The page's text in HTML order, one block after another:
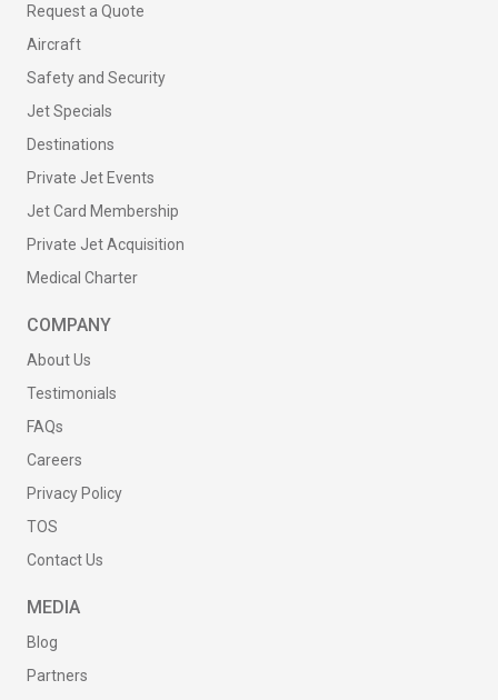
Request a Quote
Aircraft
Safety and Security
Jet Specials
Destinations
Private Jet Events
Jet Card Membership
Private Jet Acquisition
Medical Charter
COMPANY
About Us
Testimonials
FAQs
Careers
Privacy Policy
TOS
Contact Us
MEDIA
Blog
Partners